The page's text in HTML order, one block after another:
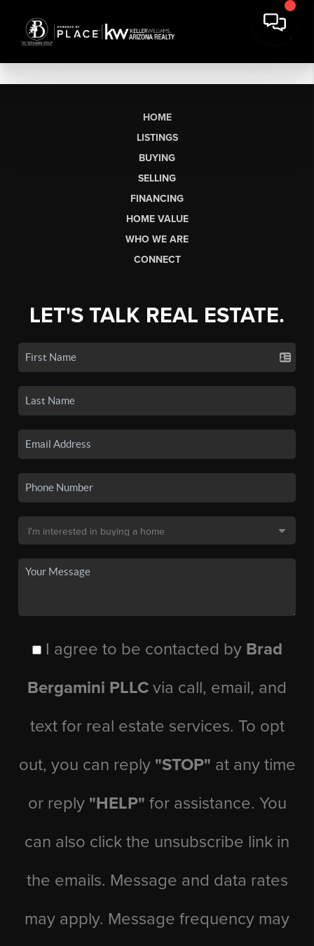
HOME
LISTINGS
BUYING
SELLING
FINANCING
HOME VALUE
WHO WE ARE
CONNECT
LET'S TALK REAL ESTATE.
I agree to be contacted by Brad
Bergamini PLLC via call, email, and
text for real estate services. To opt
out, you can reply "STOP" at any time
or reply "HELP" for assistance. You
can also click the unsubscribe link in
the emails. Message and data rates
may apply. Message frequency may